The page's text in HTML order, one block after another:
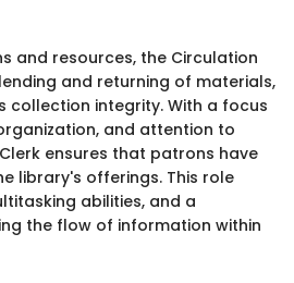
and resources, the Circulation
and returning of materials,
collection integrity. With a focus
and attention to
ensures that patrons have
library's offerings. This role
abilities, and a
the flow of information within